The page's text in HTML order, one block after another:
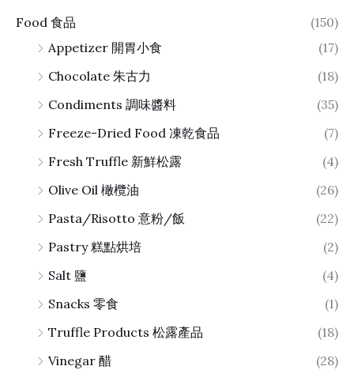
Food 食品
(150)
Appetizer 開胃小食
(17)
Chocolate 朱古力
(18)
Condiments 調味醬料
(35)
Freeze-Dried Food 凍乾食品
(7)
Fresh Truffle 新鮮松露
(4)
Olive Oil 橄欖油
(26)
Pasta/Risotto 意粉/飯
(22)
Pastry 糕點烘培
(2)
Salt 鹽
(4)
Snacks 零食
(1)
Truffle Products 松露產品
(18)
Vinegar 醋
(28)